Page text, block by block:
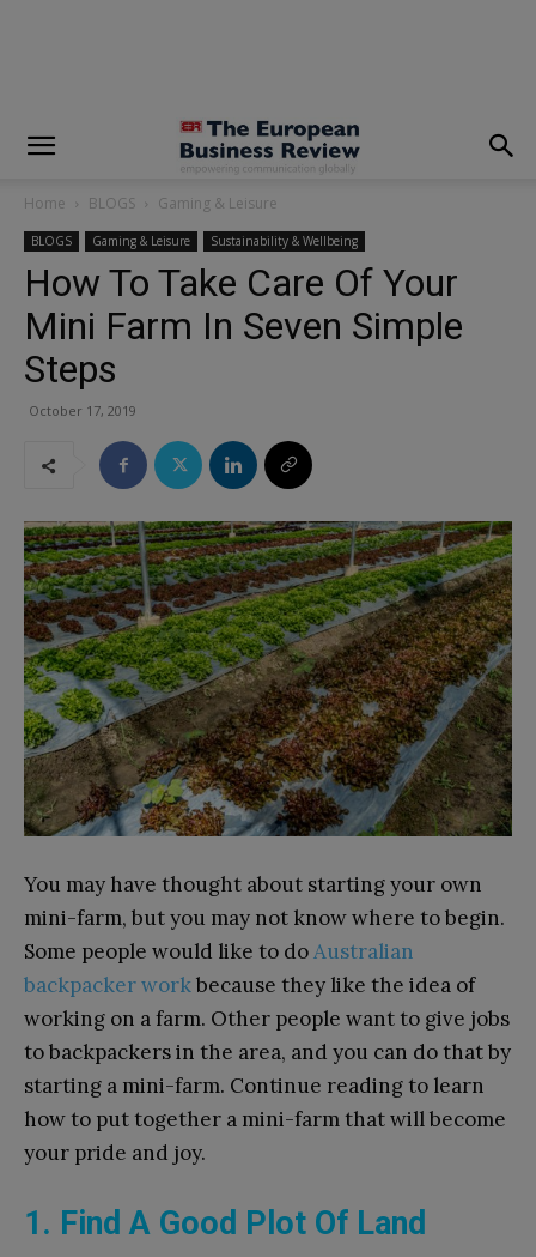
Home BLOGS Gaming & Leisure
BLOGS Gaming & Leisure Sustainability & Wellbeing
How To Take Care Of Your
Mini Farm In Seven Simple
Steps
October 17, 2019
You may have thought about starting your own
mini-farm, but you may not know where to begin.
Some people would like to doAustralian
backpacker workbecause they like the idea of
working on a farm. Other people want to give jobs
to backpackers in the area, and you can do that by
starting a mini-farm. Continue reading to learn
how to put together a mini-farm that will become
your pride and joy.
1. Find A Good Plot Of Land